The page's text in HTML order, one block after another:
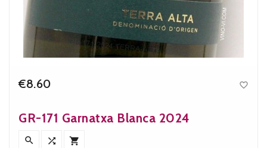
€8.60 
GR-171 Garnatxa Blanca 2024
  